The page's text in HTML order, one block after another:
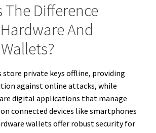
The Difference
And
store private keys offline, providing
against online attacks, while
digital applications that manage
connected devices like smartphones
wallets offer robust security for